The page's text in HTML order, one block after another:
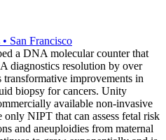
• San Francisco
a DNA molecular counter that
diagnostics resolution by over
improvements in
biopsy for cancers. Unity
available non-invasive
NIPT that can assess fetal risk
and aneuploidies from maternal